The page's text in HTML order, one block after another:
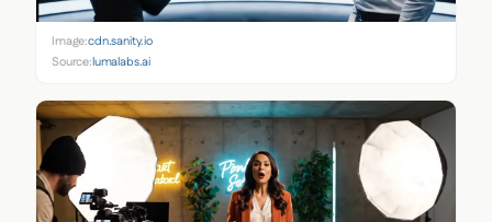
Image:cdn.sanity.io
Source:lumalabs.ai